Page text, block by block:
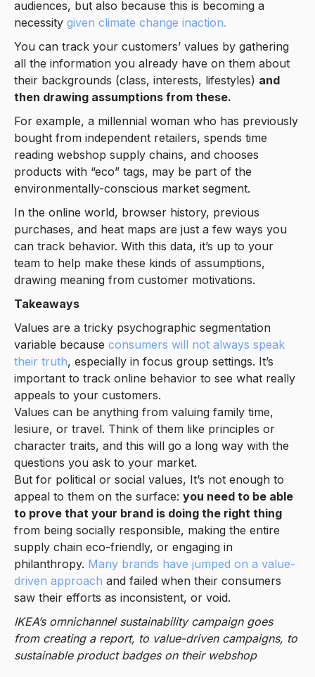
audiences, but also because this is becoming a
necessity given climate change inaction.
You can track your customers’ values by gathering
all the information you already have on them about
their backgrounds (class, interests, lifestyles) and
then drawing assumptions from these.
For example, a millennial woman who has previously
bought from independent retailers, spends time
reading webshop supply chains, and chooses
products with “eco” tags, may be part of the
environmentally-conscious market segment.
In the online world, browser history, previous
purchases, and heat maps are just a few ways you
can track behavior. With this data, it’s up to your
team to help make these kinds of assumptions,
drawing meaning from customer motivations.
Takeaways
Values are a tricky psychographic segmentation
variable because consumers will not always speak
their truth, especially in focus group settings. It’s
important to track online behavior to see what really
appeals to your customers.
Values can be anything from valuing family time,
lesiure, or travel. Think of them like principles or
character traits, and this will go a long way with the
questions you ask to your market.
But for political or social values, It’s not enough to
appeal to them on the surface: you need to be able
to prove that your brand is doing the right thing
from being socially responsible, making the entire
supply chain eco-friendly, or engaging in
philanthropy. Many brands have jumped on a value-
driven approach and failed when their consumers
saw their efforts as inconsistent, or void.
IKEA’s omnichannel sustainability campaign goes
from creating a report, to value-driven campaigns, to
sustainable product badges on their webshop